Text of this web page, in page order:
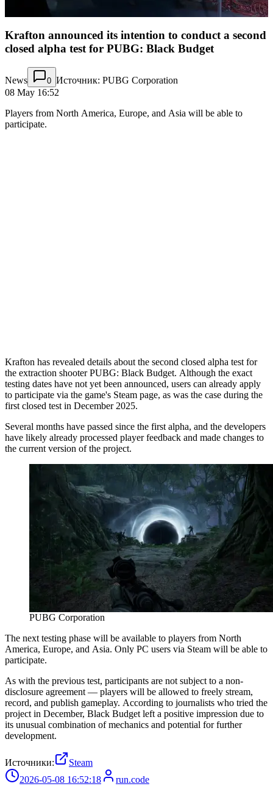
Krafton announced its intention to conduct a second
closed alpha test for PUBG: Black Budget
News 0 Источник: PUBG Corporation
08 May 16:52
Players from North America, Europe, and Asia will be able to
participate.
Krafton has revealed details about the second closed alpha test for
the extraction shooter PUBG: Black Budget. Although the exact
testing dates have not yet been announced, users can already apply
to participate via the game's Steam page, as was the case during the
first closed test in December 2025.
Several months have passed since the first alpha, and the developers
have likely already processed player feedback and made changes to
the current version of the project.
PUBG Corporation
The next testing phase will be available to players from North
America, Europe, and Asia. Only PC users via Steam will be able to
participate.
As with the previous test, participants are not subject to a non-
disclosure agreement — players will be allowed to freely stream,
record, and publish gameplay. According to journalists who tried the
project in December, Black Budget left a positive impression due to
its unusual combination of mechanics and potential for further
development.
Источники:
Steam
2026-05-08 16:52:18
run.code